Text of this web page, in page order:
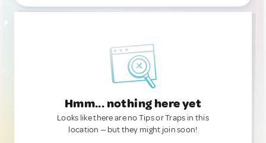
Hmm... nothing here yet
Looks like there are no Tips or Traps in this
location — but they might join soon!